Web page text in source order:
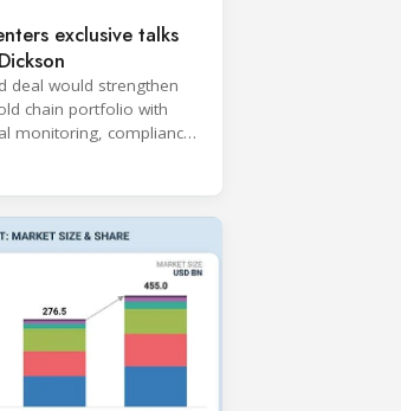
exclusive talks
deal would strengthen
chain portfolio with
monitoring, compliance
based services.